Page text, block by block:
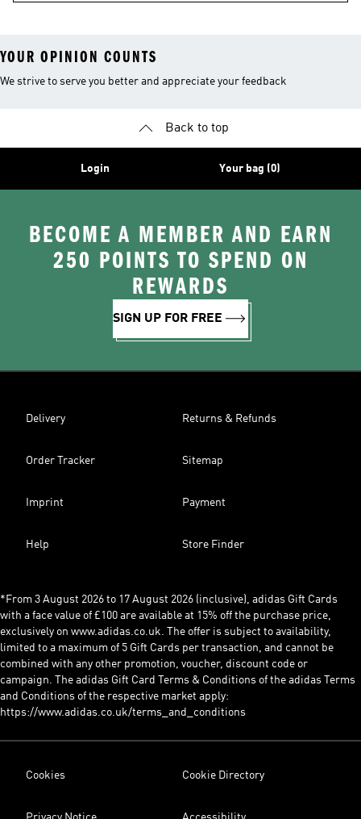
YOUR OPINION COUNTS
We strive to serve you better and appreciate your feedback
Back to top
Login Your bag (0)
BECOME A MEMBER AND EARN
250 POINTS TO SPEND ON
REWARDS
SIGN UP FOR FREE
Delivery Returns & Refunds
Order Tracker Sitemap
Imprint Payment
Help Store Finder
*From 3 August 2026 to 17 August 2026 (inclusive), adidas Gift Cards
with a face value of £100 are available at 15% off the purchase price,
exclusively on www.adidas.co.uk. The offer is subject to availability,
limited to a maximum of 5 Gift Cards per transaction, and cannot be
combined with any other promotion, voucher, discount code or
campaign. The adidas Gift Card Terms & Conditions of the adidas Terms
and Conditions of the respective market apply:
https://www.adidas.co.uk/terms_and_conditions
Cookies Cookie Directory